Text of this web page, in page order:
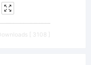
[ 3108 ]